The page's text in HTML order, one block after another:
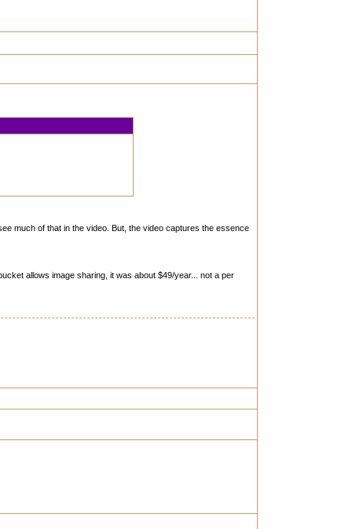
much of that in the video. But, the video captures the essence
allows image sharing, it was about $49/year... not a per